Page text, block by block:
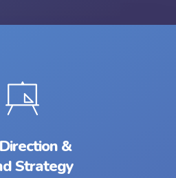
&
Strategy